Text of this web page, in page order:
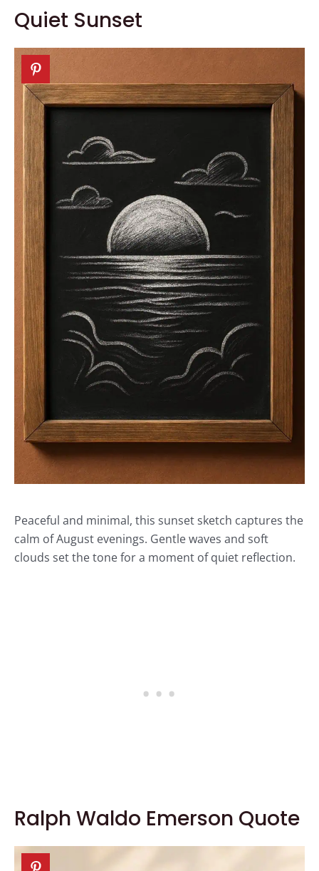
Quiet Sunset
Peaceful and minimal, this sunset sketch captures the
calm of August evenings. Gentle waves and soft
clouds set the tone for a moment of quiet reflection.
Ralph Waldo Emerson Quote